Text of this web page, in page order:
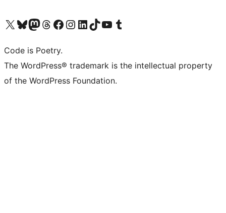
Visit our X (formerly Twitter) account
Visit our Bluesky account
Visit our Mastodon account
Visit our Threads account
Visit our Facebook page
Visit our Instagram account
Visit our LinkedIn account
Visit our TikTok account
Visit our YouTube channel
Visit our Tumblr account
Code is Poetry.
The WordPress® trademark is the intellectual property
of the WordPress Foundation.